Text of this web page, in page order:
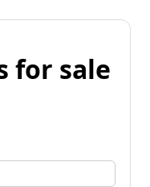
for sale